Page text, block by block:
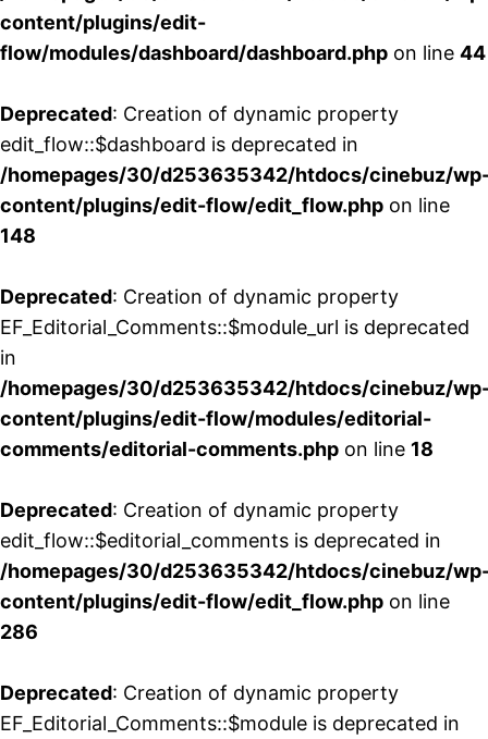
content/plugins/edit-
flow/modules/dashboard/dashboard.php on line 44
Deprecated: Creation of dynamic property
edit_flow::$dashboard is deprecated in
/homepages/30/d253635342/htdocs/cinebuz/
content/plugins/edit-flow/edit_flow.php on line
148
Deprecated: Creation of dynamic property
EF_Editorial_Comments::$module_url is deprecated
in
/homepages/30/d253635342/htdocs/cinebuz/
content/plugins/edit-flow/modules/editorial-
comments/editorial-comments.php on line 18
Deprecated: Creation of dynamic property
edit_flow::$editorial_comments is deprecated in
/homepages/30/d253635342/htdocs/cinebuz/
content/plugins/edit-flow/edit_flow.php on line
286
Deprecated: Creation of dynamic property
EF_Editorial_Comments::$module is deprecated in